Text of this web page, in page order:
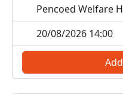
Pencoed Welfare
20/08/2026 14:00